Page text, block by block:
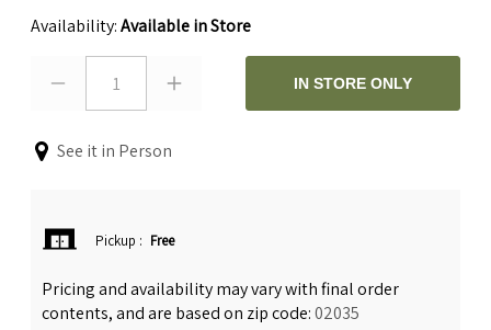
Availability:Available in Store
1 IN STORE ONLY
See it in Person
Pickup : Free
Pricing and availability may vary with final order
contents, and are based on zip code:02035